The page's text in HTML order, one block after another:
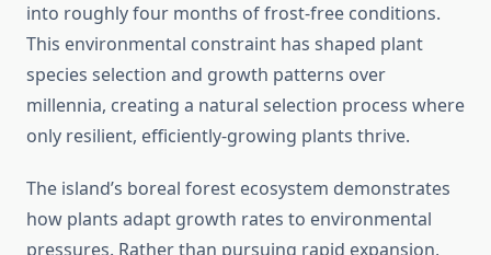
into roughly four months of frost-free conditions.
This environmental constraint has shaped plant
species selection and growth patterns over
millennia, creating a natural selection process where
only resilient, efficiently-growing plants thrive.
The island’s boreal forest ecosystem demonstrates
how plants adapt growth rates to environmental
pressures. Rather than pursuing rapid expansion,